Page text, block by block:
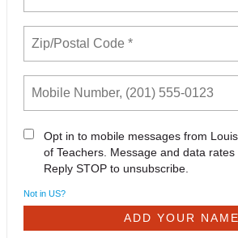
Opt in to mobile messages from
of Teachers. Message and data rates
Reply STOP to unsubscribe.
Not in US?